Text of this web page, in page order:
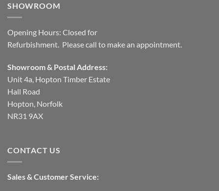
SHOWROOM
Opening Hours: Closed for
Refurbishment. Please call to make an appointment.
Showroom & Postal Address:
Unit 4a, Hopton Timber Estate
Hall Road
Hopton, Norfolk
NR31 9AX
CONTACT US
Sales & Customer Service: